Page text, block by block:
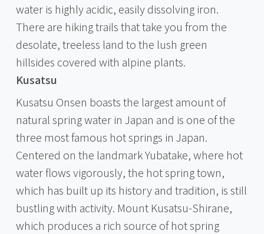
water is highly acidic, easily dissolving iron.
There are hiking trails that take you from the
desolate, treeless land to the lush green
hillsides covered with alpine plants.
Kusatsu
Kusatsu Onsen boasts the largest amount of
natural spring water in Japan and is one of the
three most famous hot springs in Japan.
Centered on the landmark Yubatake, where hot
water flows vigorously, the hot spring town,
which has built up its history and tradition, is still
bustling with activity. Mount Kusatsu-Shirane,
which produces a rich source of hot spring